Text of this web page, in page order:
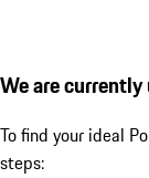
We are
To find your ideal
steps: